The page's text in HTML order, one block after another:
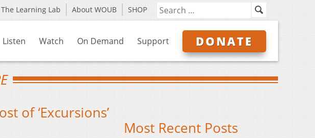
The Learning Lab About WOUB SHOP
Listen Watch On Demand Support DONATE
of ‘Excursions’
Most Recent Posts